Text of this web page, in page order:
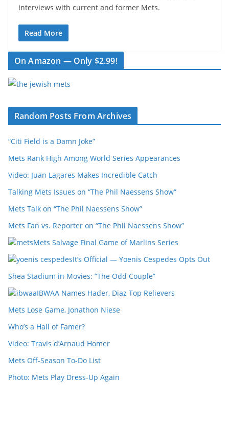
interviews with current and former Mets.
Read More
On Amazon — Only $2.99!
Random Posts From Archives
“Citi Field is a Damn Joke”
Mets Rank High Among World Series Appearances
Video: Juan Lagares Makes Incredible Catch
Talking Mets Issues on “The Phil Naessens Show”
Mets Talk on “The Phil Naessens Show”
Mets Fan vs. Reporter on “The Phil Naessens Show”
Mets Salvage Final Game of Marlins Series
It’s Official — Yoenis Cespedes Opts Out
Shea Stadium in Movies: “The Odd Couple”
IBWAA Names Hader, Diaz Top Relievers
Mets Lose Game, Jonathon Niese
Who’s a Hall of Famer?
Video: Travis d’Arnaud Homer
Mets Off-Season To-Do List
Photo: Mets Play Dress-Up Again